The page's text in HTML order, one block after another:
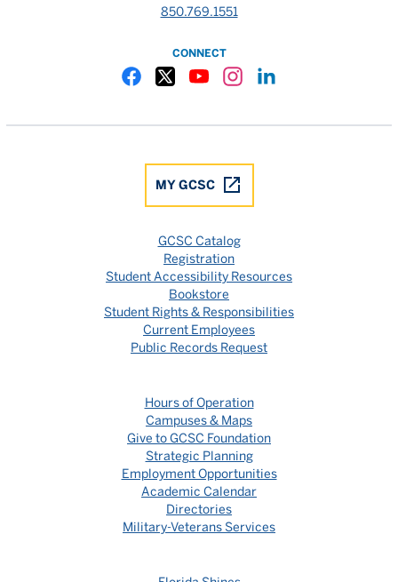
850.769.1551
CONNECT
MY GCSC
GCSC Catalog
Registration
Student Accessibility Resources
Bookstore
Student Rights & Responsibilities
Current Employees
Public Records Request
Hours of Operation
Campuses & Maps
Give to GCSC Foundation
Strategic Planning
Employment Opportunities
Academic Calendar
Directories
Military-Veterans Services